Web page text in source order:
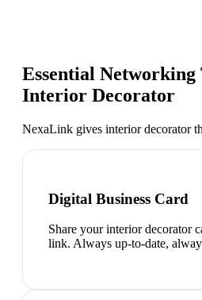
Essential Networking
Interior Decorator
NexaLink gives interior decorator
Digital Business Card
Share your interior decorator
link. Always up-to-date,